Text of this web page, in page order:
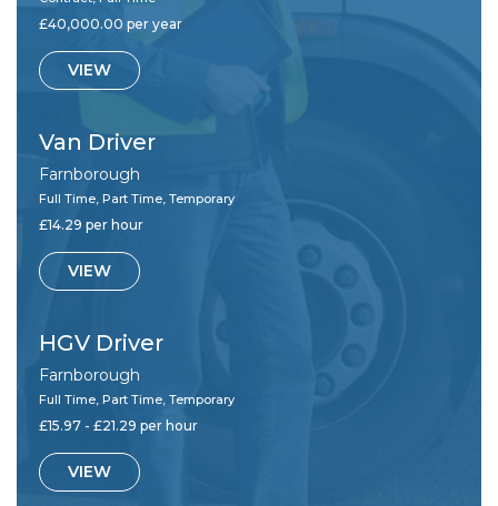
£40,000.00 per year
VIEW
Van Driver
Farnborough
Full Time, Part Time, Temporary
£14.29 per hour
VIEW
HGV Driver
Farnborough
Full Time, Part Time, Temporary
£15.97 - £21.29 per hour
VIEW